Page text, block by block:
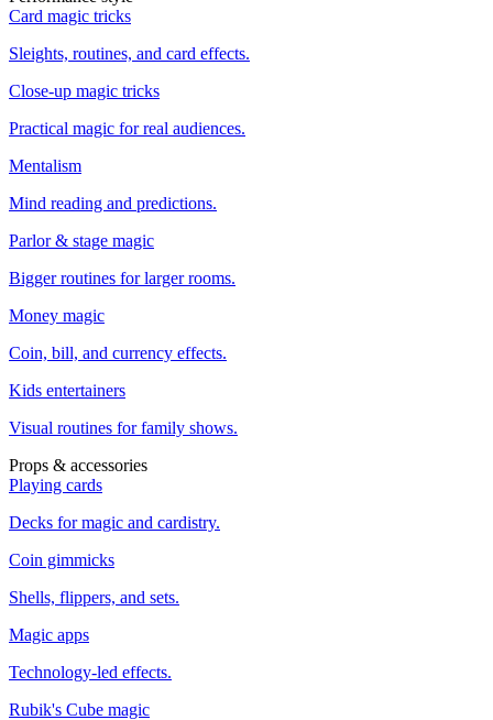
Card magic tricks
Sleights, routines, and card effects.
Close-up magic tricks
Practical magic for real audiences.
Mentalism
Mind reading and predictions.
Parlor & stage magic
Bigger routines for larger rooms.
Money magic
Coin, bill, and currency effects.
Kids entertainers
Visual routines for family shows.
Props & accessories
Playing cards
Decks for magic and cardistry.
Coin gimmicks
Shells, flippers, and sets.
Magic apps
Technology-led effects.
Rubik's Cube magic